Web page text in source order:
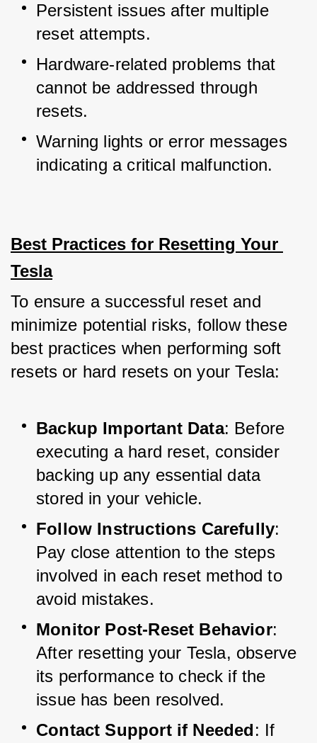
Persistent issues after multiple
reset attempts.
Hardware-related problems that
cannot be addressed through
resets.
Warning lights or error messages
indicating a critical malfunction.
Best Practices for Resetting Your
Tesla
To ensure a successful reset and
minimize potential risks, follow these
best practices when performing soft
resets or hard resets on your Tesla:
Backup Important Data: Before
executing a hard reset, consider
backing up any essential data
stored in your vehicle.
Follow Instructions Carefully:
Pay close attention to the steps
involved in each reset method to
avoid mistakes.
Monitor Post-Reset Behavior:
After resetting your Tesla, observe
its performance to check if the
issue has been resolved.
Contact Support if Needed: If